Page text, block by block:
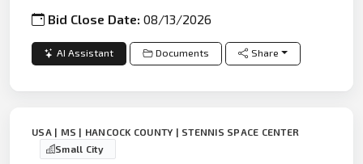
Bid Close Date:08/13/2026
AI Assistant Documents Share
USA | MS | HANCOCK COUNTY | STENNIS SPACE CENTER
Small City